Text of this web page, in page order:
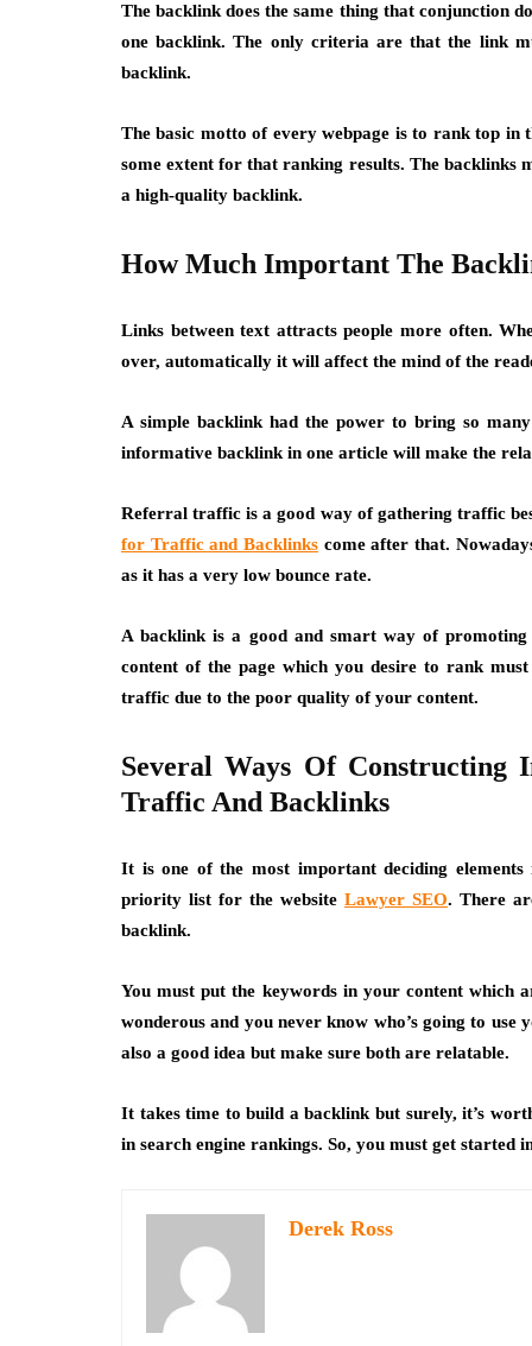
The backlink does the same thing that conjunction
one backlink. The only criteria are that the link
backlink.
The basic motto of every webpage is to rank top in
some extent for that ranking results. The backlinks
a high-quality backlink.
How Much Important The
Links between text attracts people more often.
over, automatically it will affect the mind of the
A simple backlink had the power to bring so
informative backlink in one article will make the
Referral traffic is a good way of gathering traffic
for Traffic and Backlinkscome after that.
as it has a very low bounce rate.
A backlink is a good and smart way of
content of the page which you desire to rank
traffic due to the poor quality of your content.
Several Ways Of Constructing
Traffic And Backlinks
It is one of the most important deciding
priority list for the website Lawyer SEO. There
backlink.
You must put the keywords in your content
wonderous and you never know who’s going to
also a good idea but make sure both are relatable.
It takes time to build a backlink but surely, it’s
in search engine rankings. So, you must get started
Derek Ross